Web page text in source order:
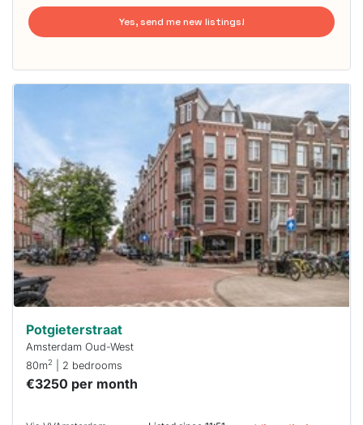
Yes, send me new listings!
out
already
To have
a chance
next time
you must
respond
within 15
minutes.
Stekkies
can help.
Potgieterstraat
Amsterdam Oud-West
80m2 | 2 bedrooms
€3250 per month